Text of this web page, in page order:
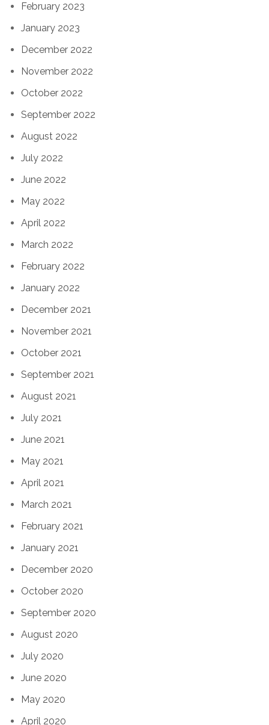
February 2023
January 2023
December 2022
November 2022
October 2022
September 2022
August 2022
July 2022
June 2022
May 2022
April 2022
March 2022
February 2022
January 2022
December 2021
November 2021
October 2021
September 2021
August 2021
July 2021
June 2021
May 2021
April 2021
March 2021
February 2021
January 2021
December 2020
October 2020
September 2020
August 2020
July 2020
June 2020
May 2020
April 2020